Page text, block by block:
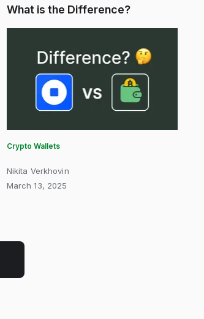
What is the Difference?
Crypto Wallets
Nikita Verkhovin
March 13, 2025